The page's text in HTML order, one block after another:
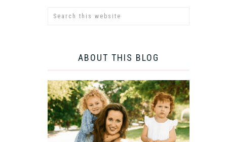
ABOUT THIS BLOG